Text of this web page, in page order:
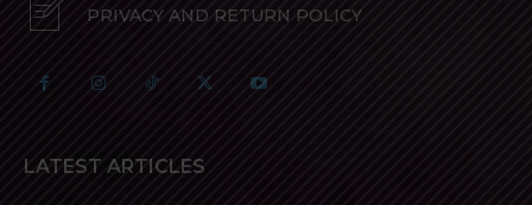
PRIVACY AND RETURN POLICY
LATEST ARTICLES